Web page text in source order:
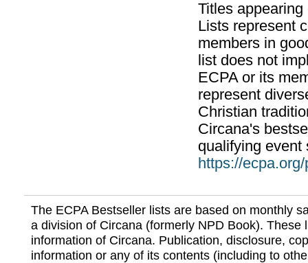
Titles
Lists represent
members in
list does not
ECPA or its
represent
Christian
Circana's
qualifying event
https://
The ECPA Bestseller lists are based on monthly
a division of Circana (formerly NPD Book). These
information of Circana. Publication, disclosure,
information or any of its contents (including to